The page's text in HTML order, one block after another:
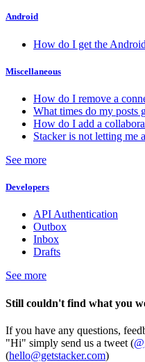
Android
How do I get the
Miscellaneous
How do I remove a
What times do my posts
How do I add a
Stacker is not letting me
See more
Developers
API Authentication
Outbox
Inbox
Drafts
See more
Still couldn't find what you
If you have any questions,
"Hi" simply send us a tweet (
(hello@getstacker.com)